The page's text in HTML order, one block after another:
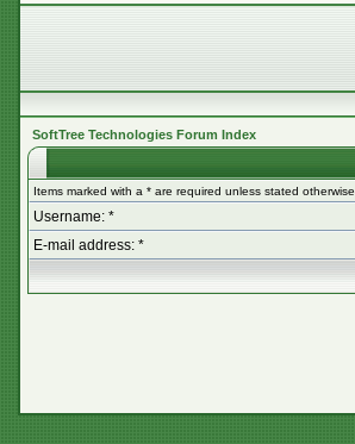
SoftTree Technologies Forum Index
Items marked with a * are required unless stated otherwise.
Username: *
E-mail address: *